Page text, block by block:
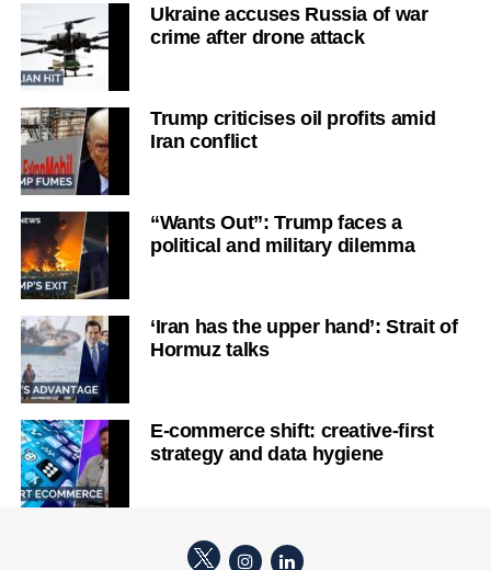
Ukraine accuses Russia of war
crime after drone attack
Trump criticises oil profits amid
Iran conflict
“Wants Out”: Trump faces a
political and military dilemma
‘Iran has the upper hand’: Strait of
Hormuz talks
E-commerce shift: creative-first
strategy and data hygiene